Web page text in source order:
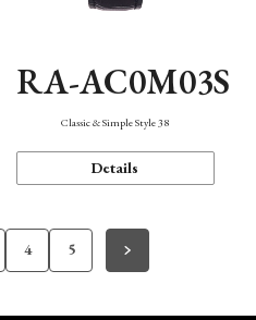
RA-AC0M03S
Classic & Simple Style 38
Details
4 5